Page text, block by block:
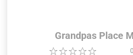
Grandpas Place
0